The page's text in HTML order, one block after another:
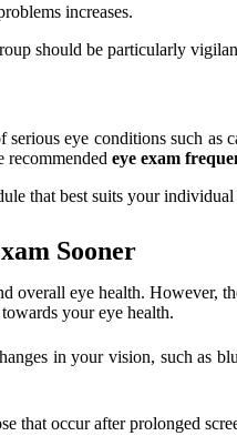
increases.
should be particularly
eye conditions such
recommended eye exam
that best suits your individual
Sooner
overall eye health. However,
your eye health.
in your vision, such as
that occur after prolonged